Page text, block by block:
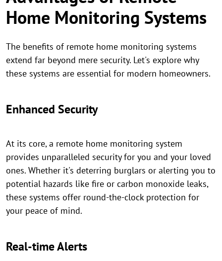
Home Monitoring Systems
The benefits of remote home monitoring systems
extend far beyond mere security. Let's explore why
these systems are essential for modern homeowners.
Enhanced Security
At its core, a remote home monitoring system
provides unparalleled security for you and your loved
ones. Whether it's deterring burglars or alerting you to
potential hazards like fire or carbon monoxide leaks,
these systems offer round-the-clock protection for
your peace of mind.
Real-time Alerts